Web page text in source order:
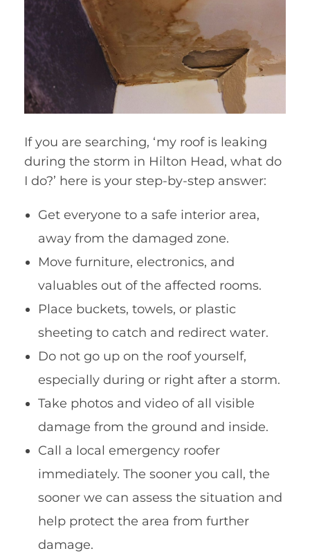
If you are searching, ‘my roof is leaking
during the storm in Hilton Head, what do
I do?’ here is your step-by-step answer:
Get everyone to a safe interior area,
away from the damaged zone.
Move furniture, electronics, and
valuables out of the affected rooms.
Place buckets, towels, or plastic
sheeting to catch and redirect water.
Do not go up on the roof yourself,
especially during or right after a storm.
Take photos and video of all visible
damage from the ground and inside.
Call a local emergency roofer
immediately. The sooner you call, the
sooner we can assess the situation and
help protect the area from further
damage.